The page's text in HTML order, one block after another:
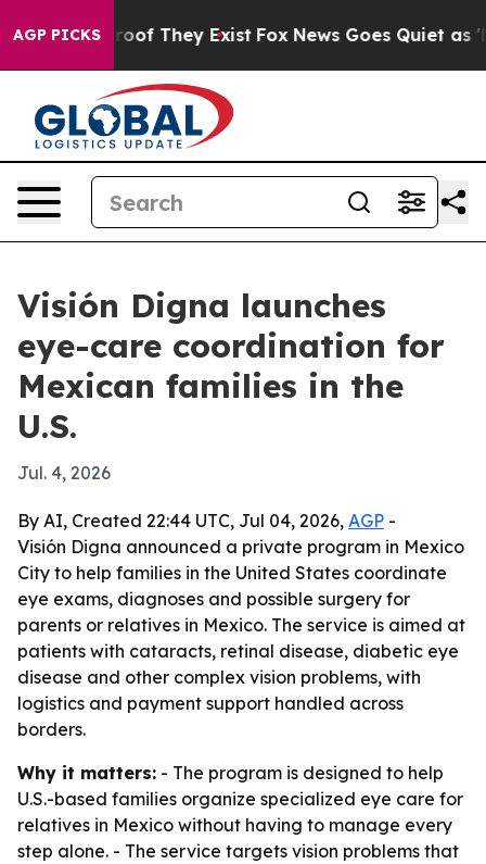
AGP PICKS
no Proof They Exist Fox News Goes Quiet as
Visión Digna launches
eye-care coordination for
Mexican families in the
U.S.
Jul. 4, 2026
By AI, Created 22:44 UTC, Jul 04, 2026, AGP -
Visión Digna announced a private program in Mexico
City to help families in the United States coordinate
eye exams, diagnoses and possible surgery for
parents or relatives in Mexico. The service is aimed at
patients with cataracts, retinal disease, diabetic eye
disease and other complex vision problems, with
logistics and payment support handled across
borders.
Why it matters: - The program is designed to help
U.S.-based families organize specialized eye care for
relatives in Mexico without having to manage every
step alone. - The service targets vision problems that